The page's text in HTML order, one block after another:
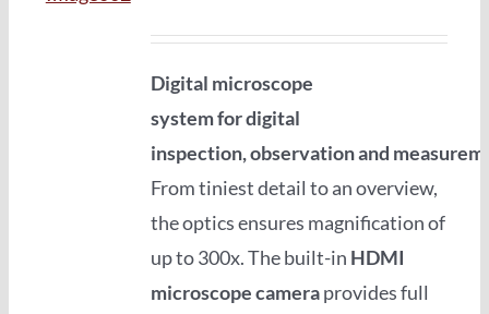
Digital microscope
systemfordigital
inspection,observationand
From tiniest detail to an overview,
the optics ensures magnification of
up to 300x. The built-in HDMI
microscope cameraprovides full